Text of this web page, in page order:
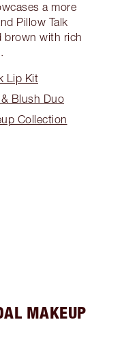
a more
Pillow Talk
brown with rich
Lip Kit
Blush Duo
Collection
MAKEUP